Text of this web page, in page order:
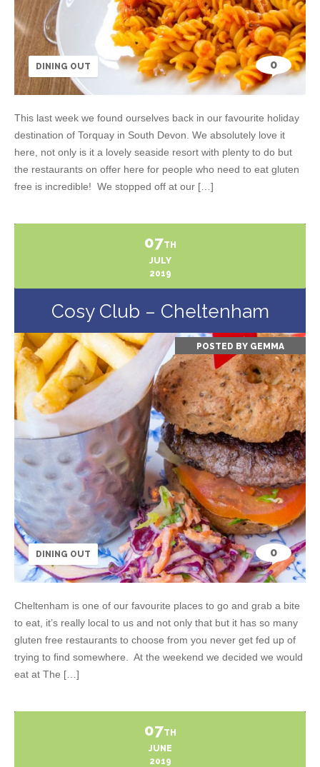
DINING OUT 0
This last week we found ourselves back in our favourite holiday
destination of Torquay in South Devon. We absolutely love it
here, not only is it a lovely seaside resort with plenty to do but
the restaurants on offer here for people who need to eat gluten
free is incredible! We stopped off at our […]
07TH
JULY
2019
Cosy Club – Cheltenham
POSTED BY GEMMA
DINING OUT 0
Cheltenham is one of our favourite places to go and grab a bite
to eat, it’s really local to us and not only that but it has so many
gluten free restaurants to choose from you never get fed up of
trying to find somewhere. At the weekend we decided we would
eat at The […]
07TH
JUNE
2019